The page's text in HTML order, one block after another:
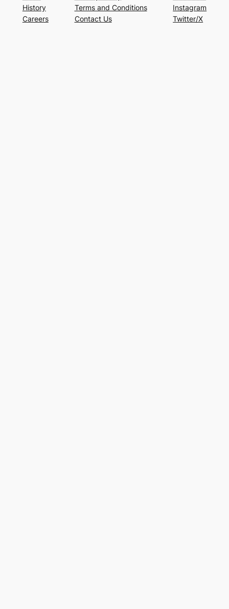
History
Careers
Terms and Conditions
Contact Us
Instagram
Twitter/X